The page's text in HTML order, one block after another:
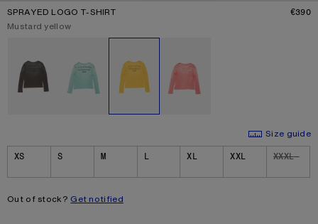
SPRAYED LOGO T-SHIRT €390
Current colour:
Mustard yellow
Size guide
Size
XS S M L XL XXL XXXL
Out of stock? Get notified